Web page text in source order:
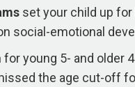
set your child up
social-emotional
for young 5- and older
the age cut-off